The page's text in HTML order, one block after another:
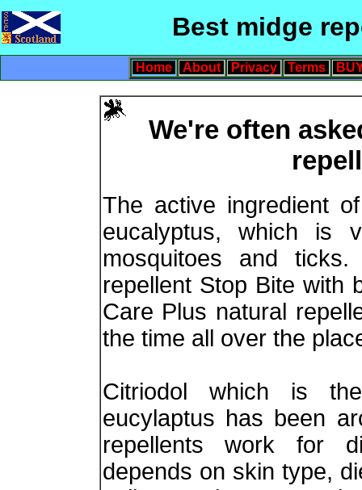
Best midge
Home About Privacy Terms
We're often
The active ingredient
eucalyptus, which is
mosquitoes and
repellent Stop Bite with
Care Plus natural
the time all over the
Citriodol which is
eucylaptus has been
repellents work for
depends on skin type,